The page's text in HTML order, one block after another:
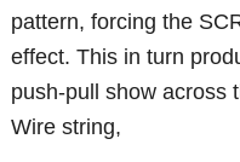
pattern, forcing the
effect. This in turn
push-pull show across
Wire string,